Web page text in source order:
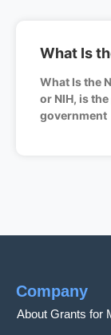
What Is
What Is the
or NIH, is
government
Company
About Grants for